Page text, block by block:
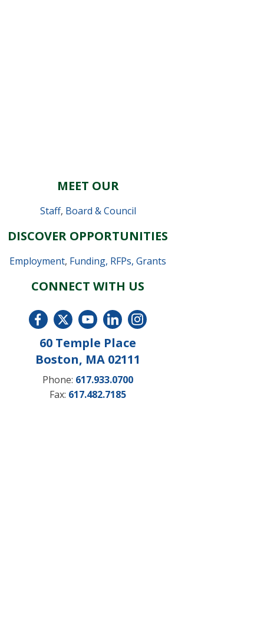
MEET OUR
Staff, Board & Council
DISCOVER OPPORTUNITIES
Employment, Funding, RFPs, Grants
CONNECT WITH US
60 Temple Place
Boston, MA 02111
Phone: 617.933.0700
Fax: 617.482.7185